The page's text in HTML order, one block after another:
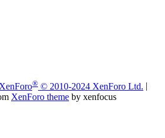
® © 2010-2024 XenForo Ltd.
XenForo theme by xenfocus